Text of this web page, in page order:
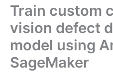
Train custom
vision defect
model using
SageMaker